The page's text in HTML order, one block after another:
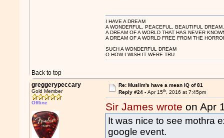
Back to top
I HAVE A DREAM
A WONDERFUL, PEACEFUL, BEAUTIFUL DREAM.
A DREAM OF A WORLD THAT HAS NEVER
A DREAM OF A WORLD FREE FROM THE
SUCH A WONDERFUL DREAM
O HOW I WISH IT WERE TRU
greggerypeccary
Gold Member
Offline
Re: Muslim's have a mean IQ of 81
Reply #24 - Apr 15th, 2016 at 7:45pm
Sir James wrote on Apr
It was nice to see mothra
google event.